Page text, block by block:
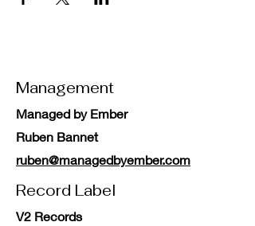
Management
Managed by Ember
Ruben Bannet
ruben@managedbyember.com
Record Label
V2 Records